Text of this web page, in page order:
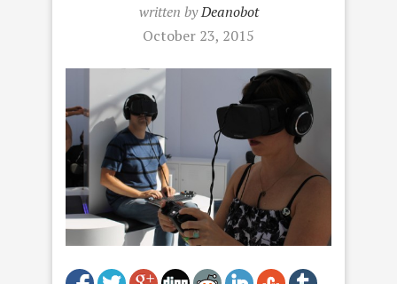
written byDeanobot
October 23, 2015